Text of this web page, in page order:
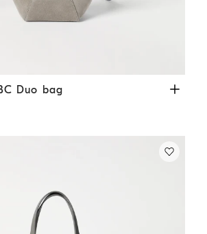
Duo bag Khaki
Duo bag